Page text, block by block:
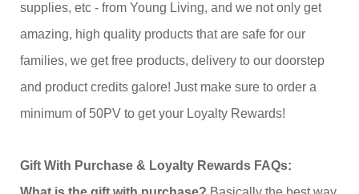
supplies, etc - from Young Living, and we not only get
amazing, high quality products that are safe for our
families, we get free products, delivery to our doorstep
and product credits galore! Just make sure to order a
minimum of 50PV to get your Loyalty Rewards!
Gift With Purchase & Loyalty Rewards FAQs: